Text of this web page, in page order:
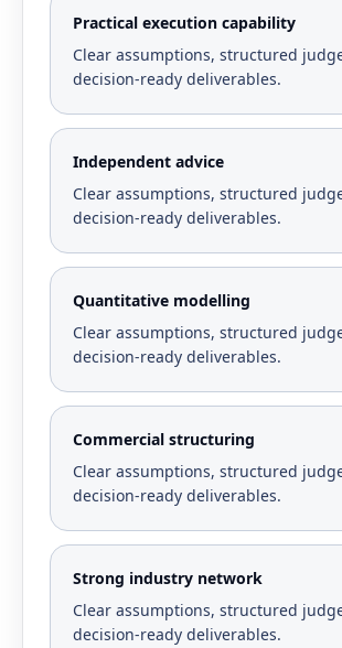
Practical execution capability
Clear assumptions, structured
decision-ready deliverables.
Independent advice
Clear assumptions, structured
decision-ready deliverables.
Quantitative modelling
Clear assumptions, structured
decision-ready deliverables.
Commercial structuring
Clear assumptions, structured
decision-ready deliverables.
Strong industry network
Clear assumptions, structured
decision-ready deliverables.